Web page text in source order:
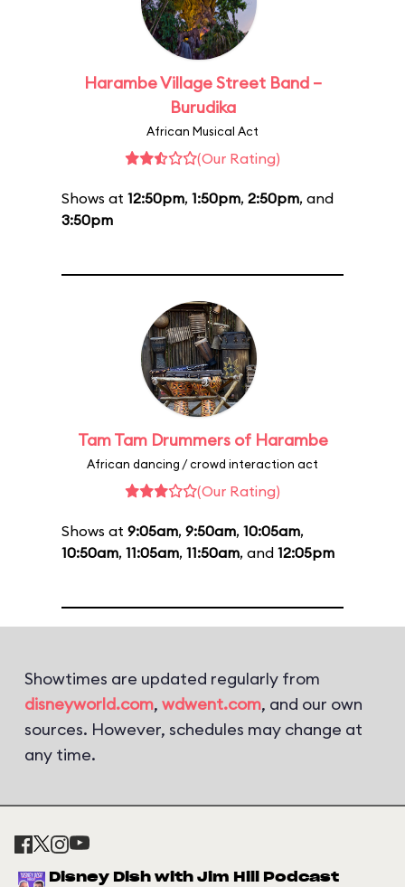
Harambe Village Street Band –
Burudika
African Musical Act
(Our Rating)
Shows at 12:50pm, 1:50pm, 2:50pm, and
3:50pm
Tam Tam Drummers of Harambe
African dancing / crowd interaction act
(Our Rating)
Shows at 9:05am, 9:50am, 10:05am,
10:50am, 11:05am, 11:50am, and 12:05pm
Showtimes are updated regularly from
disneyworld.com, wdwent.com, and our own
sources. However, schedules may change at
any time.
Disney Dish with Jim Hill Podcast